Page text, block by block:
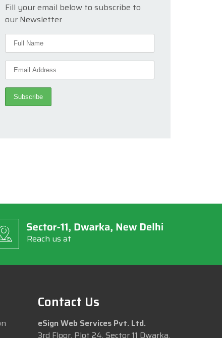
Fill your email below to subscribe to
our Newsletter
Reach us at
Contact Us
eSign Web Services Pvt. Ltd.
3rd Floor, Plot 24, Sector 11 Dwarka,